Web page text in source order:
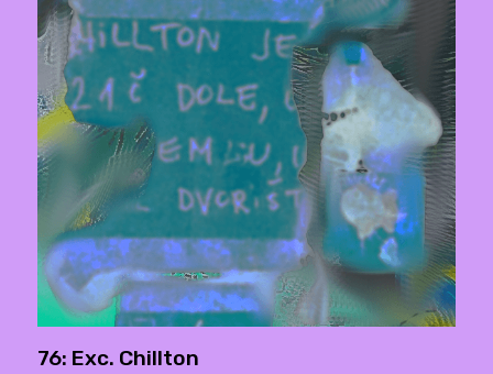
76: Exc. Chillton